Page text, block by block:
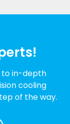
to in-depth
cooling
of the way.